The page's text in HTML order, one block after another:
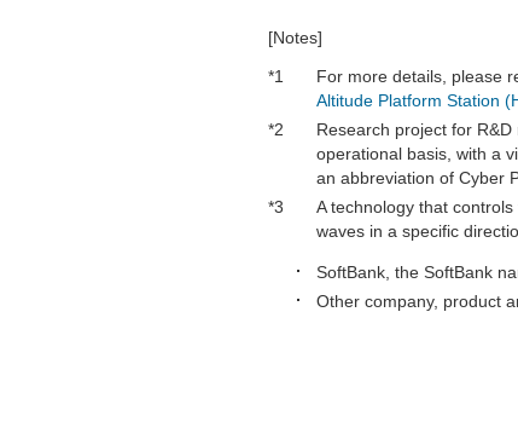
[Notes]
*1 For more details, please
Altitude Platform Station
*2
Research project for
operational basis, with a
an abbreviation of Cyber
*3
A technology that
waves in a specific
SoftBank, the SoftBank
Other company, product